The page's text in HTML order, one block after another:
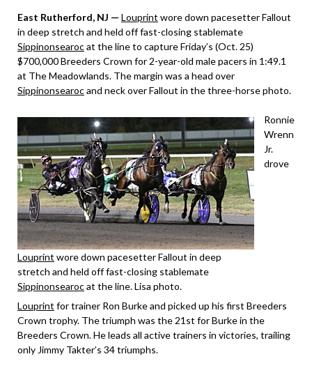
East Rutherford, NJ — Louprint wore down pacesetter Fallout
in deep stretch and held off fast-closing stablemate
Sippinonsearocat the line to capture Friday’s (Oct. 25)
$700,000 Breeders Crown for 2-year-old male pacers in 1:49.1
at The Meadowlands. The margin was a head over
Sippinonsearocand neck over Fallout in the three-horse photo.
Louprint wore down pacesetter Fallout in deep
stretch and held off fast-closing stablemate
Sippinonsearocat the line. Lisa photo.
Ronnie
Wrenn
Jr.
drove
Louprint for trainer Ron Burke and picked up his first Breeders
Crown trophy. The triumph was the 21st for Burke in the
Breeders Crown. He leads all active trainers in victories, trailing
only Jimmy Takter’s 34 triumphs.